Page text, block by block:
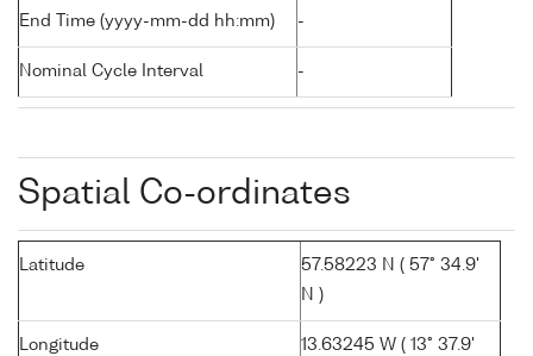
End Time (yyyy-mm-dd hh:mm) -
Nominal Cycle Interval -
Spatial Co-ordinates
Latitude
57.58223 N ( 57° 34.9'
N )
Longitude
13.63245 W ( 13° 37.9'